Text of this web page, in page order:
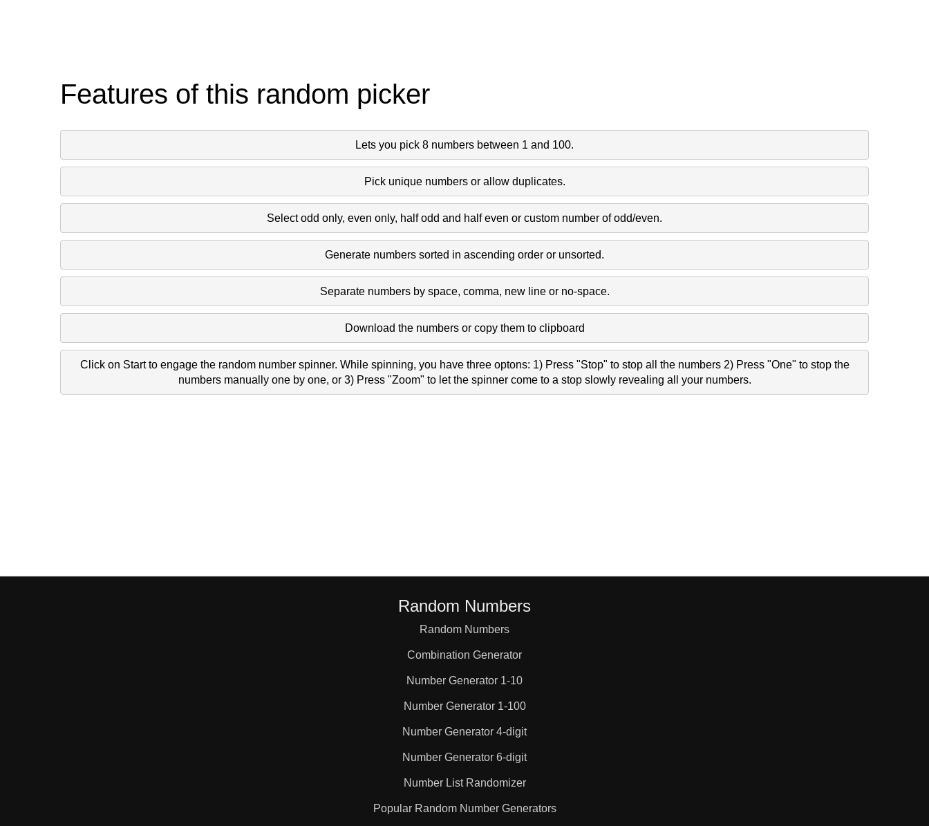
Features of this random picker
Lets you pick 8 numbers between 1 and 100.
Pick unique numbers or allow duplicates.
Select odd only, even only, half odd and half even or custom number of odd/even.
Generate numbers sorted in ascending order or unsorted.
Separate numbers by space, comma, new line or no-space.
Download the numbers or copy them to clipboard
Click on Start to engage the random number spinner. While spinning, you have three optons: 1) Press "Stop" to stop all the numbers 2) Press "One" to stop the
numbers manually one by one, or 3) Press "Zoom" to let the spinner come to a stop slowly revealing all your numbers.
Random Numbers
Random Numbers
Combination Generator
Number Generator 1-10
Number Generator 1-100
Number Generator 4-digit
Number Generator 6-digit
Number List Randomizer
Popular Random Number Generators